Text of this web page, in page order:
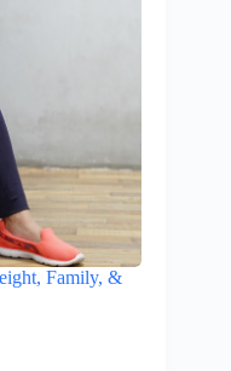
Family, &